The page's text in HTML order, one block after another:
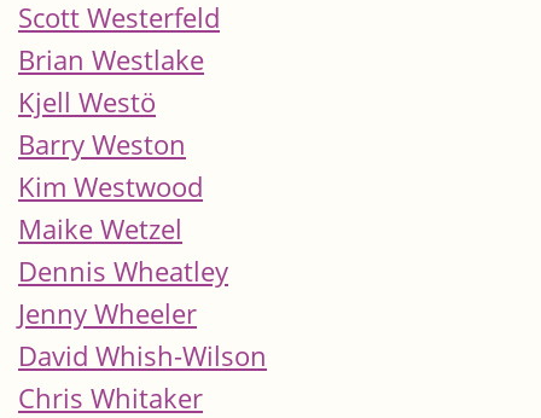
Scott Westerfeld
Brian Westlake
Kjell Westö
Barry Weston
Kim Westwood
Maike Wetzel
Dennis Wheatley
Jenny Wheeler
David Whish-Wilson
Chris Whitaker